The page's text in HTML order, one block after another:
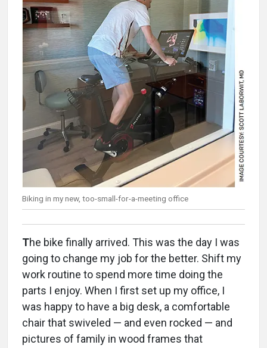
Biking in my new, too-small-for-a-meeting office
The bike finally arrived. This was the day I was
going to change my job for the better. Shift my
work routine to spend more time doing the
parts I enjoy. When I first set up my office, I
was happy to have a big desk, a comfortable
chair that swiveled — and even rocked — and
pictures of family in wood frames that